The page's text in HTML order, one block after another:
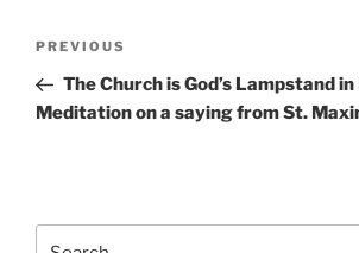
Previous
Post
PREVIOUS
The Church is God’s Lampstand
Meditation on a saying from St.